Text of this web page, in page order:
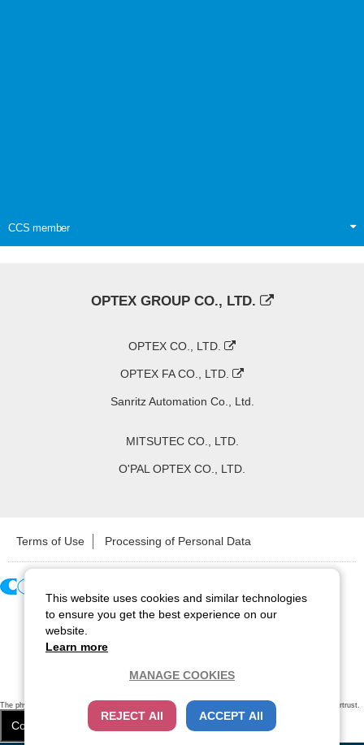
CCS member
OPTEX GROUP CO., LTD.
OPTEX CO., LTD.
OPTEX FA CO., LTD.
Sanritz Automation Co., Ltd.
MITSUTEC CO., LTD.
O'PAL OPTEX CO., LTD.
Terms of Use Processing of Personal Data
Copyright ©2026 CCS Inc. All Rights Reserved.
The physical existence of this website has been verified by using a sever certificate issued
by Cybertrust.
Additionally, encryption is used to protect the privacy of communications made via SSL webpages.
Cookie Settings
This website uses cookies and similar technologies
to ensure you get the best experience on our
website.
Learn more
MANAGE COOKIES
REJECT All ACCEPT All